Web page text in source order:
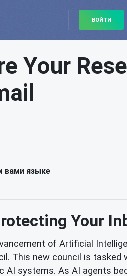
ВОЙТИ
Your
вами языке
Your
of Artificial
This new council is tasked
AI systems. As AI agents